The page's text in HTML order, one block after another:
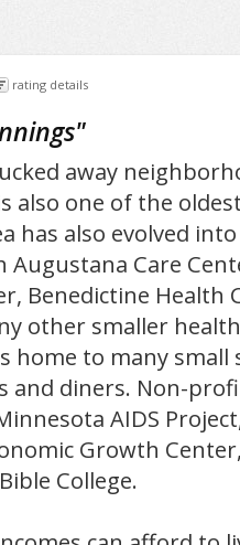
rating details
"
away
also one of the
has also evolved
Care
Benedictine Health
other smaller
home to many small
and diners. Non-
AIDS
Growth
College.